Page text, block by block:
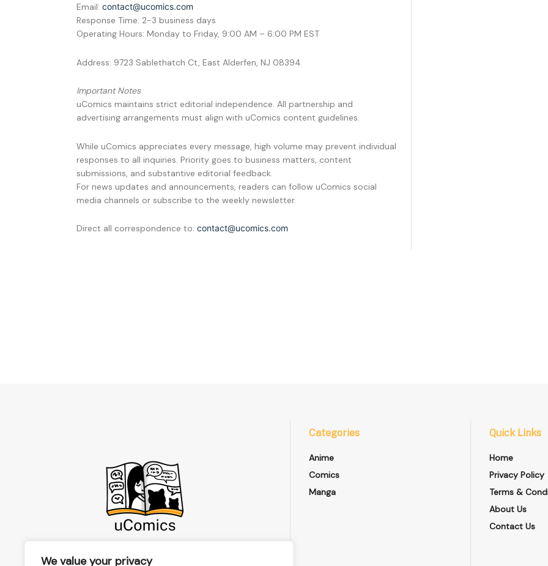
We value your privacy
Email: contact@ucomics.com
Response Time: 2-3 business days
Operating Hours: Monday to Friday, 9:00 AM – 6:00 PM EST
Address: 9723 Sablethatch Ct, East Alderfen, NJ 08394
Important Notes
uComics maintains strict editorial independence. All partnership and
advertising arrangements must align with uComics content guidelines.
While uComics appreciates every message, high volume may prevent individual
responses to all inquiries. Priority goes to business matters, content
submissions, and substantive editorial feedback.
For news updates and announcements, readers can follow uComics social
media channels or subscribe to the weekly newsletter.
Direct all correspondence to: contact@ucomics.com
Categories
Anime
Comics
Manga
Quick Links
Home
Privacy Policy
Terms &
About Us
Contact Us